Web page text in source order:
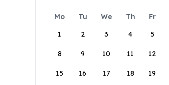
Mo Tu We Th Fr
1
2 3 4 5
8 9 10 11 12
15 16 17 18 19